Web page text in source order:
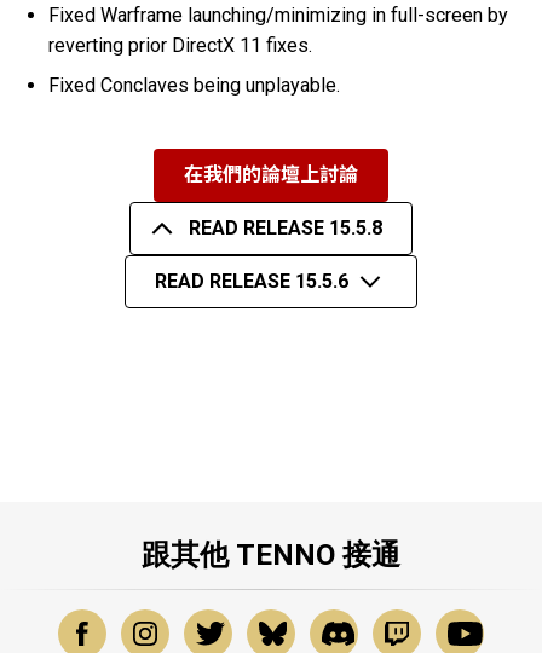
Fixed Warframe launching/minimizing in full-screen by
reverting prior DirectX 11 fixes.
Fixed Conclaves being unplayable.
在我們的論壇上討論
READ RELEASE 15.5.8
READ RELEASE 15.5.6
跟其他 TENNO 接通